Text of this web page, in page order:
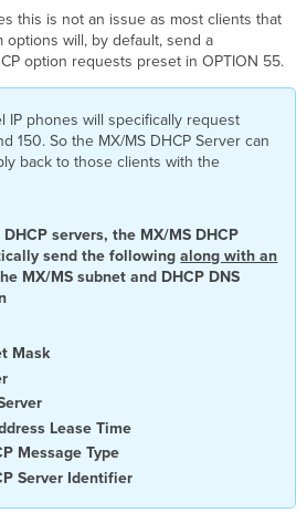
this is not an issue as most clients that
options will, by default, send a
option requests preset in OPTION 55.
IP phones will specifically request
150. So the MX/MS DHCP Server can
back to those clients with the
servers, the MX/MS DHCP
send the followingalong with an
MX/MS subnet and DHCP DNS
Mask
Lease Time
Message Type
Server Identifier